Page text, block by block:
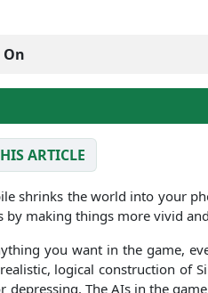
ARTICLE
shrinks the world into your
by making things more vivid
you want in the game,
logical construction of
depressing. The AIs in the